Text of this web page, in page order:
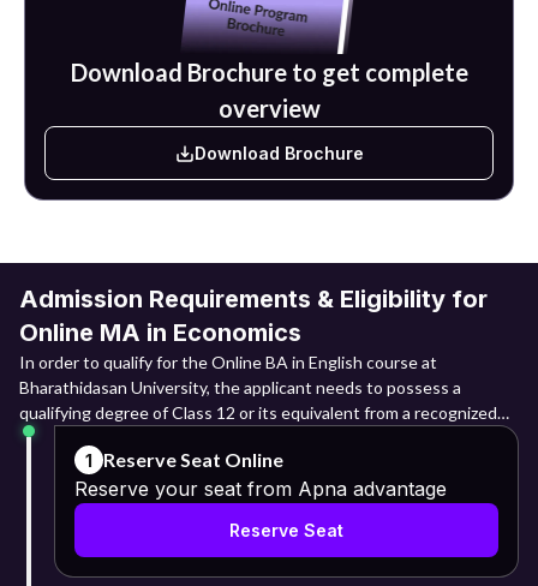
doctoral degree in Economics and other related fields.
Download Brochure to get complete
overview
Download Brochure
Admission Requirements & Eligibility for
Online MA in Economics
In order to qualify for the Online BA in English course at
Bharathidasan University, the applicant needs to possess a
qualifying degree of Class 12 or its equivalent from a recognized
board. The candidates are expected to have undergone the 10+2
educational system or its equivalent. Candidates belonging to
Arts, Commerce, Science and other disciplines can apply.
Bharathidasan University admits equivalent qualifications and
credentials achieved from an approved open schooling system.
1 Reserve Seat Online
Reserve your seat from Apna advantage
Reserve Seat